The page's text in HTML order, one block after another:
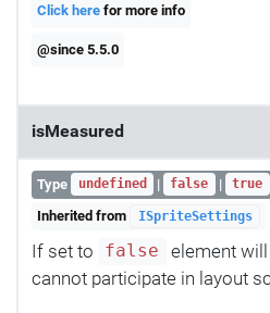
Click here for more info
@since 5.5.0
isMeasured
Type undefined | false | true
Inherited from ISpriteSettings
If set to false
element
cannot participate in layout